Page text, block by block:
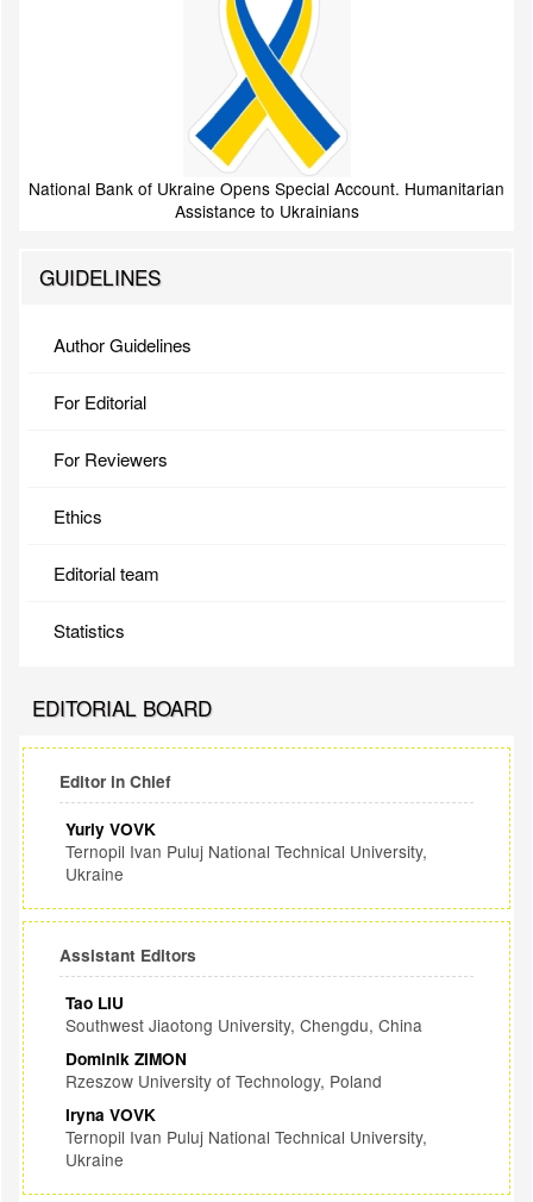
National Bank of Ukraine Opens Special Account. Humanitarian
Assistance to Ukrainians
GUIDELINES
Author Guidelines
For Editorial
For Reviewers
Ethics
Editorial team
Statistics
EDITORIAL BOARD
Editor in Chief
Yuriy VOVK
Ternopil Ivan Puluj National Technical University,
Ukraine
Assistant Editors
Tao LIU
Southwest Jiaotong University, Chengdu, China
Dominik ZIMON
Rzeszow University of Technology, Poland
Iryna VOVK
Ternopil Ivan Puluj National Technical University,
Ukraine